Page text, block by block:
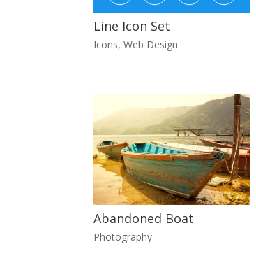
Line Icon Set
Icons,Web Design
Abandoned Boat
Photography